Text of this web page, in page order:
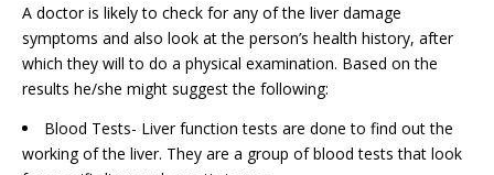
A doctor is likely to check for any of the liver damage
symptoms and also look at the person’s health history, after
which they will to do a physical examination. Based on the
results he/she might suggest the following:
Blood Tests- Liver function tests are done to find out the
working of the liver. They are a group of blood tests that look